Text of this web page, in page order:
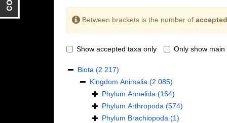
Between brackets is the number of
Show accepted taxa only Only show main
Biota (2 217)
Kingdom Animalia (2 085)
Phylum Annelida (164)
Phylum Arthropoda (574)
Phylum Brachiopoda (1)